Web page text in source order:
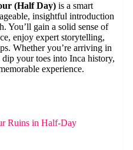
(Half Day) is a smart
insightful introduction
You’ll gain a solid sense of
enjoy expert storytelling,
Whether you’re arriving in
your toes into Inca history,
experience.
Ruins in Half-Day